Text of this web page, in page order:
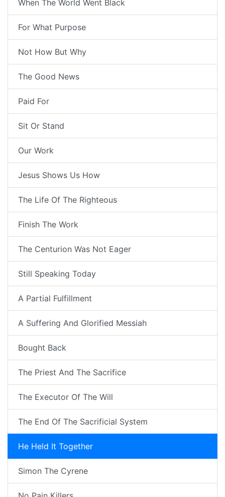
When The World Went Black
For What Purpose
Not How But Why
The Good News
Paid For
Sit Or Stand
Our Work
Jesus Shows Us How
The Life Of The Righteous
Finish The Work
The Centurion Was Not Eager
Still Speaking Today
A Partial Fulfillment
A Suffering And Glorified Messiah
Bought Back
The Priest And The Sacrifice
The Executor Of The Will
The End Of The Sacrificial System
He Held It Together
Simon The Cyrene